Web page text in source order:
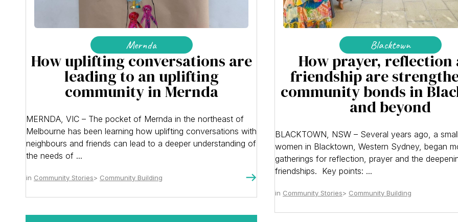
Mernda
How uplifting conversations are
leading to an uplifting
community in Mernda
MERNDA, VIC – The pocket of Mernda in the northeast of
Melbourne has been learning how uplifting conversations with
neighbours and friends can lead to a deeper understanding of
the needs of ...
Community Stories Community Building
Blacktown
How prayer, reflection
friendship are
community bonds in
and beyond
BLACKTOWN, NSW – Several years ago, a
women in Blacktown, Western Sydney, began
gatherings for reflection, prayer and the
friendships. Key points: ...
Community Stories Community Building